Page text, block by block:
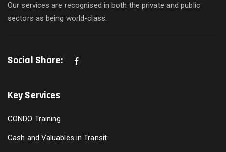
Our services are recognised in both the private and public
sectors as being world-class.
Social Share:
Key Services
CONDO Training
Cash and Valuables in Transit